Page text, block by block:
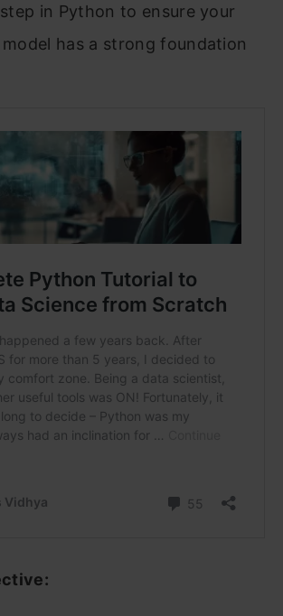
in Python to ensure your
has a strong foundation